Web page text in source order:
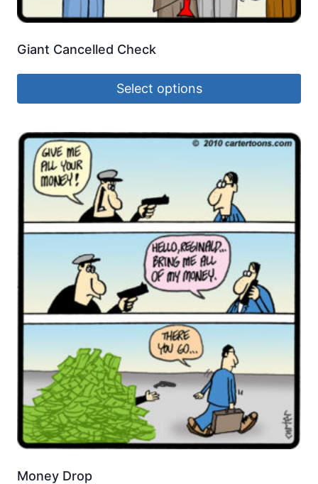
Giant Cancelled Check
Select options
Money Drop